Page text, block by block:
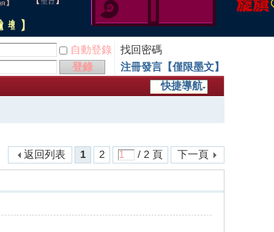
自動登錄
找回密碼
登錄
注冊發言【僅限墨文】
快捷導航
1 2 / 2 頁 下一頁
返回列表